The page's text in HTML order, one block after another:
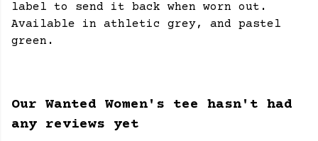
label to send it back when worn out.
Available in athletic grey, and pastel
green.
Our Wanted Women's tee hasn't had
any reviews yet